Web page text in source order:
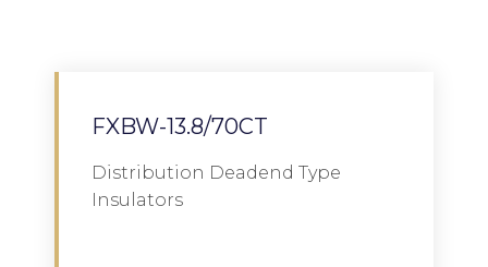
FXBW-13.8/70CT
Distribution Deadend Type
Insulators